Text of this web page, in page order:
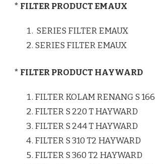
* FILTER PRODUCT EMAUX
SERIES FILTER EMAUX
SERIES FILTER EMAUX
* FILTER PRODUCT HAYWARD
FILTER KOLAM RENANG S
FILTER S 220 T HAYWARD
FILTER S 244 T HAYWARD
FILTER S 310 T2 HAYWARD
FILTER S 360 T2 HAYWARD